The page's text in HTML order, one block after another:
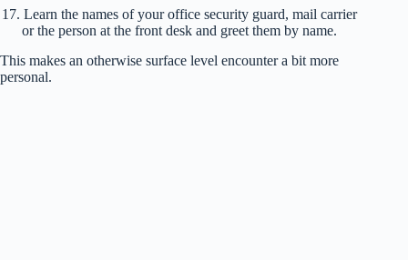
17. Learn the names of your office security guard, mail carrier
or the person at the front desk and greet them by name.
This makes an otherwise surface level encounter a bit more
personal.